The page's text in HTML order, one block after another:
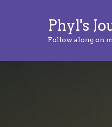
Phyl's
Follow along on